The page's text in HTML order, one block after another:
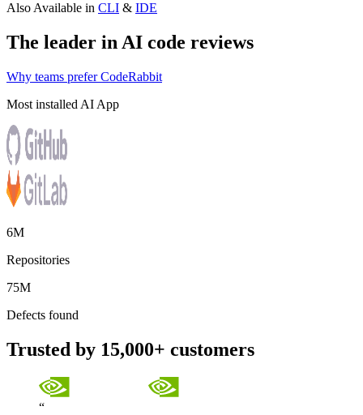
Also Available in CLI & IDE
The leader in AI code reviews
Why teams prefer CodeRabbit
Most installed AI App
6M
Repositories
75M
Defects found
Trusted by 15,000+ customers
“